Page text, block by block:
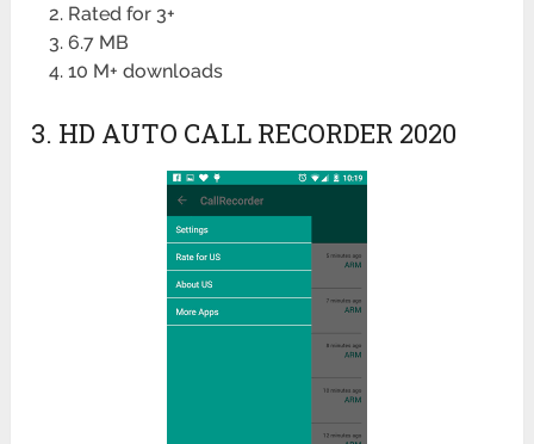
Rated for 3+
6.7 MB
10 M+ downloads
3. HD AUTO CALL RECORDER 2020